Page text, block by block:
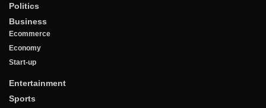
Politics
Business
Ecommerce
Economy
Start-up
Entertainment
Sports